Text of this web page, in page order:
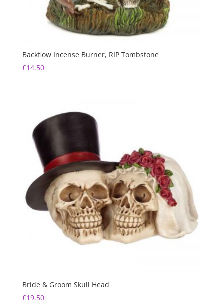
Backflow Incense Burner, RIP Tombstone
£14.50
Bride & Groom Skull Head
£19.50